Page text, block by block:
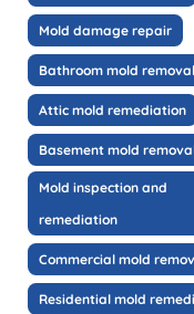
Mold damage repair
Bathroom mold removal
Attic mold remediation
Basement mold
Mold inspection and
remediation
Commercial mold
Residential mold